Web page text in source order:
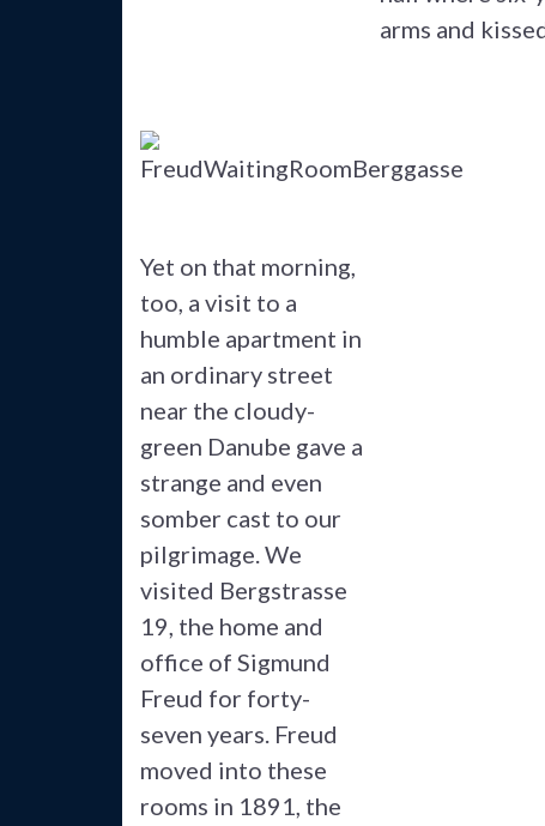
arms and
Yet on that morning,
too, a visit to a
humble apartment in
an ordinary street
near the cloudy-
green Danube gave a
strange and even
somber cast to our
pilgrimage. We
visited Bergstrasse
19, the home and
office of Sigmund
Freud for forty-
seven years. Freud
moved into these
rooms in 1891, the